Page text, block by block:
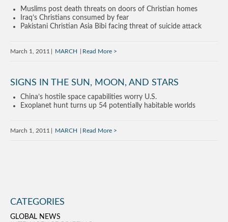
Muslims post death threats on doors of Christian homes
Iraq’s Christians consumed by fear
Pakistani Christian Asia Bibi facing threat of suicide attack
March 1, 2011 MARCH Read More
SIGNS IN THE SUN, MOON, AND STARS
China’s hostile space capabilities worry U.S.
Exoplanet hunt turns up 54 potentially habitable worlds
March 1, 2011 MARCH Read More
CATEGORIES
GLOBAL NEWS